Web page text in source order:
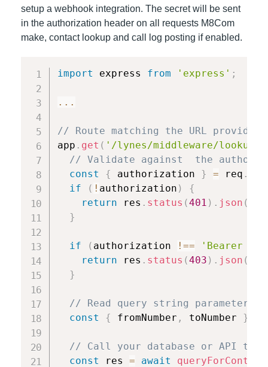
setup a webhook integration. The secret will be sent
in the authorization header on all requests M8Com
make, contact lookup and call log posting if enabled.
import express from 'express' ;
...
// Route matching the URL
app . get ( '/lynes/middleware/lookup'
// Validate against  the
const
{ authorization } = req .
if
( ! authorization )
{
return res . status (401 ) . json (
}
if ( authorization !==
'Bearer
return res . status (403 ) . json (
}
// Read query string parameters
const
{ fromNumber , toNumber }
// Call your database or API to
const res = await queryForContact